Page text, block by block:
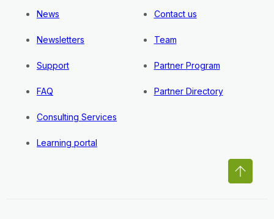
News
Newsletters
Support
FAQ
Consulting Services
Learning portal
Contact us
Team
Partner Program
Partner Directory